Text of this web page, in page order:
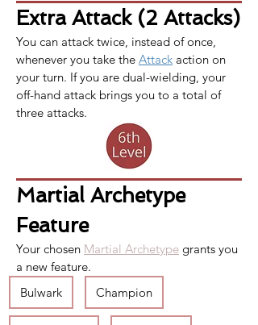
Extra Attack (2 Attacks)
You can attack twice, instead of once,
whenever you take the Attack action on
your turn. If you are dual-wielding, your
off-hand attack brings you to a total of
three attacks.
Martial Archetype
Feature
Your chosen Martial Archetype grants you
a new feature.
Bulwark
Champion